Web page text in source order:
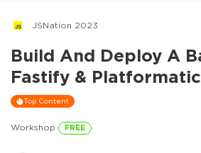
JSNation 2023
Build And Deploy A
Fastify & Platformatic
Top Content
Workshop FREE